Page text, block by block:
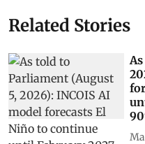
Related Stories